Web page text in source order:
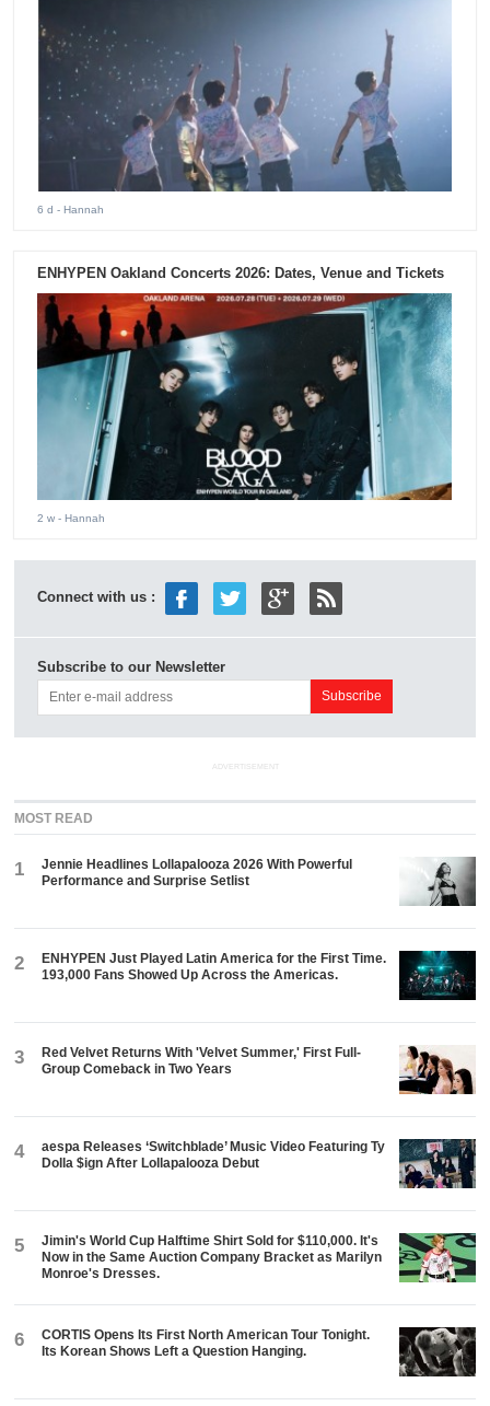
6 d - Hannah
ENHYPEN Oakland Concerts 2026: Dates, Venue and Tickets
2 w - Hannah
Connect with us :
Subscribe to our Newsletter
ADVERTISEMENT
MOST READ
1
Jennie Headlines Lollapalooza 2026 With Powerful
Performance and Surprise Setlist
2
ENHYPEN Just Played Latin America for the First Time.
193,000 Fans Showed Up Across the Americas.
3
Red Velvet Returns With 'Velvet Summer,' First Full-
Group Comeback in Two Years
4
aespa Releases ‘Switchblade’ Music Video Featuring Ty
Dolla $ign After Lollapalooza Debut
5
Jimin's World Cup Halftime Shirt Sold for $110,000. It's
Now in the Same Auction Company Bracket as Marilyn
Monroe's Dresses.
6
CORTIS Opens Its First North American Tour Tonight.
Its Korean Shows Left a Question Hanging.